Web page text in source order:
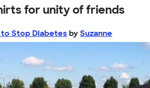
for unity of friends
Stop Diabetes by Suzanne